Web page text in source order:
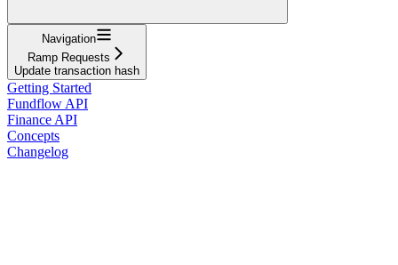
Navigation
Ramp Requests
Update transaction hash
Getting Started
Fundflow API
Finance API
Concepts
Changelog